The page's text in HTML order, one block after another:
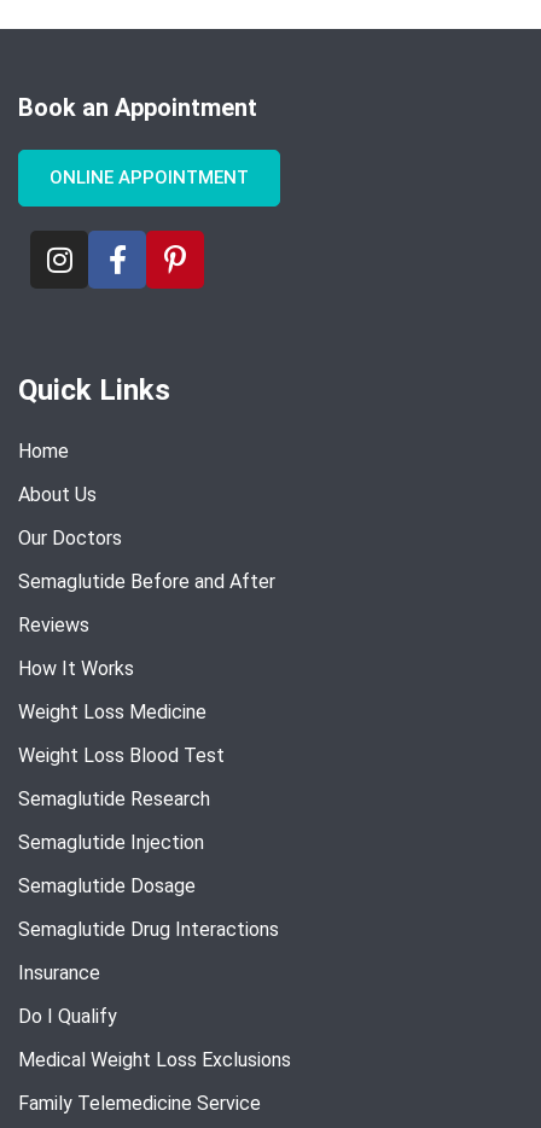
Book an Appointment
ONLINE APPOINTMENT
Quick Links
Home
About Us
Our Doctors
Semaglutide Before and After
Reviews
How It Works
Weight Loss Medicine
Weight Loss Blood Test
Semaglutide Research
Semaglutide Injection
Semaglutide Dosage
Semaglutide Drug Interactions
Insurance
Do I Qualify
Medical Weight Loss Exclusions
Family Telemedicine Service